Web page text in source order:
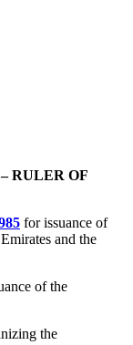
RULER OF
for issuance of
and the
of the
the